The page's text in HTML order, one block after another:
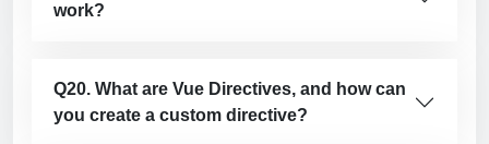
work?
Q20. What are Vue Directives, and how can
you create a custom directive?